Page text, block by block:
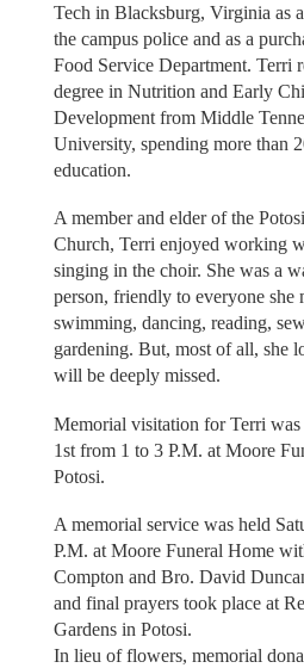
Tech in Blacksburg, Virginia as
the campus police and as a
Food Service Department. Terri
degree in Nutrition and Early
Development from Middle
University, spending more than
education.
A member and elder of the
Church, Terri enjoyed working
singing in the choir. She was a
person, friendly to everyone she
swimming, dancing, reading,
gardening. But, most of all, she
will be deeply missed.
Memorial visitation for Terri was
1st from 1 to 3 P.M. at Moore
Potosi.
A memorial service was held
P.M. at Moore Funeral Home
Compton and Bro. David
and final prayers took place at
Gardens in Potosi.
In lieu of flowers, memorial